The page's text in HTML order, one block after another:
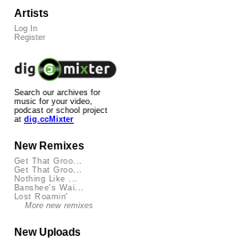
Artists
Log In
Register
Search our archives for
music for your video,
podcast or school project
at dig.ccMixter
New Remixes
Get That Groo...
Get That Groo...
Nothing Like ...
Banshee's Wai...
Lost Roamin'
More new remixes
New Uploads